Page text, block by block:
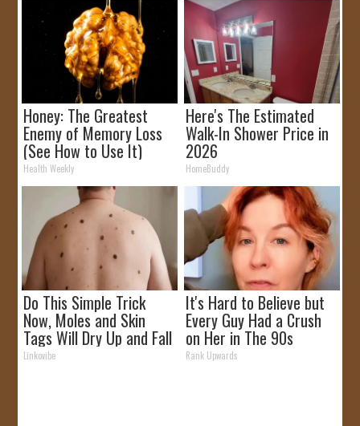
Honey: The Greatest
Enemy of Memory Loss
(See How to Use It)
Health Weekly
Here's The Estimated
Walk-In Shower Price in
2026
HomeBuddy
Do This Simple Trick
Now, Moles and Skin
Tags Will Dry Up and Fall
off Fast!
Linkovibe
It's Hard to Believe but
Every Guy Had a Crush
on Her in The 90s
Rank Upwards